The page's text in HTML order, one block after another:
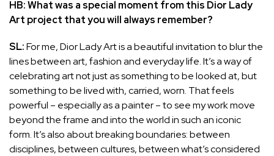
HB: What was a special moment from this Dior Lady
Art project that you will always remember?
SL:For me, Dior Lady Art is a beautiful invitation to blur the
lines between art, fashion and everyday life. It’s a way of
celebrating art not just as something to be looked at, but
something to be lived with, carried, worn. That feels
powerful – especially as a painter – to see my work move
beyond the frame and into the world in such an iconic
form. It’s also about breaking boundaries: between
disciplines, between cultures, between what’s considered